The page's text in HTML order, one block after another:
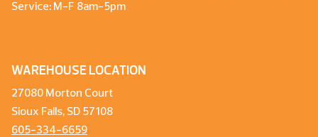
Service: M-F 8am-5pm
WAREHOUSE LOCATION
27080 Morton Court
Sioux Falls, SD 57108
605-334-6659